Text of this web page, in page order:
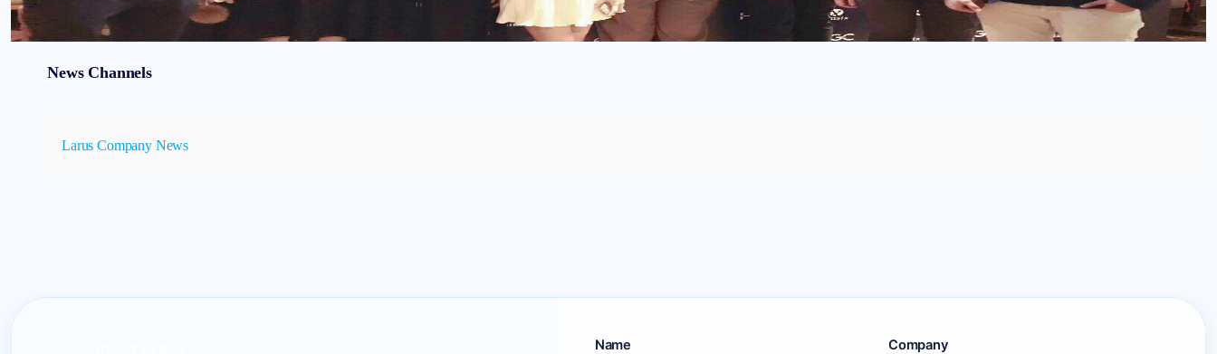
News Channels
Larus Company News
Name Company